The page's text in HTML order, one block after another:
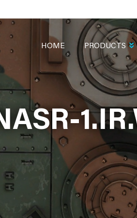
NAVIGATION
HOME PRODUCTS